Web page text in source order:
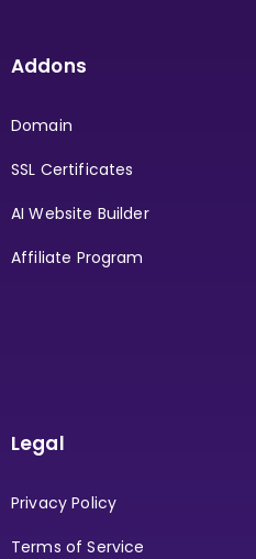
Addons
Domain
SSL Certificates
AI Website Builder
Affiliate Program
Legal
Privacy Policy
Terms of Service